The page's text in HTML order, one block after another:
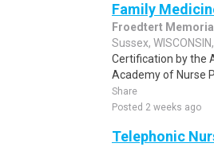
Family
Froedtert
Sussex,
Certification by the
Academy of Nurse
Share
Posted 2 weeks ago
Telephonic